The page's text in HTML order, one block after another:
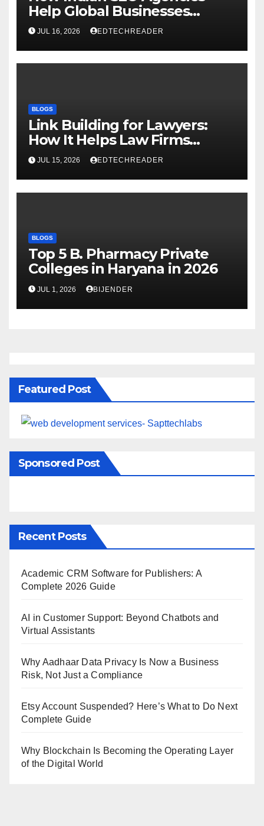
Help Global Businesses
Achieve Digital Growth
JUL 16, 2026 EDTECHREADER
BLOGS
Link Building for Lawyers:
How It Helps Law Firms
Attract More Clients Over
Time
JUL 15, 2026 EDTECHREADER
BLOGS
Top 5 B. Pharmacy Private
Colleges in Haryana in 2026
JUL 1, 2026 BIJENDER
Featured Post
Sponsored Post
Recent Posts
Academic CRM Software for Publishers: A
Complete 2026 Guide
AI in Customer Support: Beyond Chatbots and
Virtual Assistants
Why Aadhaar Data Privacy Is Now a Business
Risk, Not Just a Compliance
Etsy Account Suspended? Here’s What to Do Next
Complete Guide
Why Blockchain Is Becoming the Operating Layer
of the Digital World